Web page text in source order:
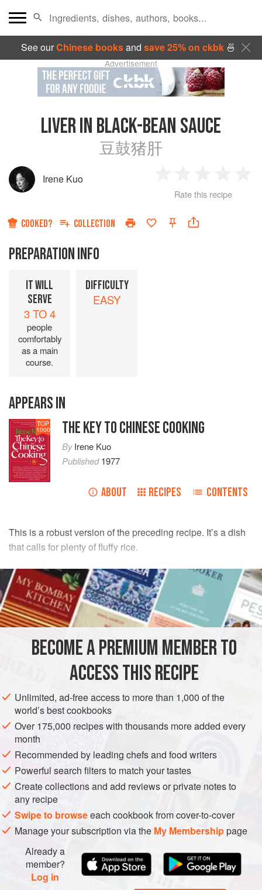
See ourChinese booksand save 25% on ckbk🍜
Advertisement
LIVER IN BLACK-BEAN SAUCE
豆鼓猪肝
Irene Kuo
Star
2
Stars
3
Stars
4
Rate this recipe
COOKED? COLLECTION
PREPARATION INFO
IT WILL
SERVE
3 TO 4
people
comfortably
as a main
course.
DIFFICULTY
EASY
APPEARS IN
TOP
1000 THE KEY TO CHINESE COOKING
ByIrene Kuo
Published1977
ABOUT RECIPES CONTENTS
This is a robust version of the preceding recipe. It’s a dish
that calls for plenty of fluffy rice.
INGREDIENTS
1poundporkorbeef liver
1largeonion
MAIN COURSE
METHOD
PREPARATIONS
Slice and parboil the liver as in the preceding recipe. Peel
and wedge-cut the onion so that the pieces are about
1½
inches wide. Halve peppers lengthwise, seed and derib
them, then cut them into pieces about 1½
BECOME A PREMIUM MEMBER TO
ACCESS THIS RECIPE
Unlimited, ad-free access to more than 1,000 of the
world’s best cookbooks
Over 175,000 recipes with thousands more added every
month
Recommended by leading chefs and food writers
Powerful search filters to match your tastes
Create collections and add reviews or private notes to
any recipe
Swipe to browseeach cookbook from cover-to-cover
Manage your subscription via the My Membershippage
Already a
member?
Log in